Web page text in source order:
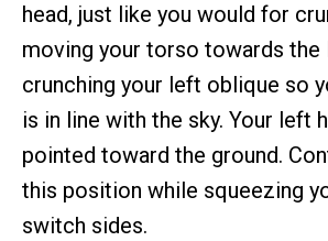
head, just like you would for
moving your torso towards the
crunching your left oblique so
is in line with the sky. Your left
pointed toward the ground.
this position while squeezing
switch sides.